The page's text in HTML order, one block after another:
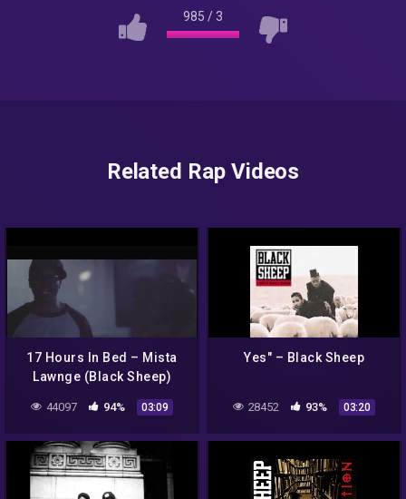
985 /3
Related Rap Videos
17 Hours In Bed – Mista
Lawnge (Black Sheep)
44097 94% 03:09
Yes" – Black Sheep
28452 93% 03:20